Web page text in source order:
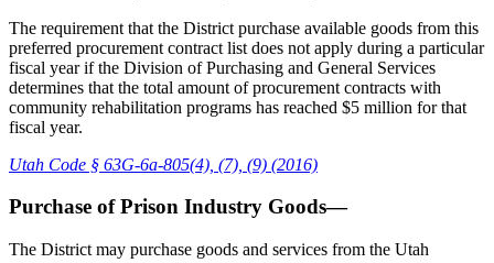
The requirement that the District purchase available goods from this
preferred procurement contract list does not apply during a particular
fiscal year if the Division of Purchasing and General Services
determines that the total amount of procurement contracts with
community rehabilitation programs has reached $5 million for that
fiscal year.
Utah Code § 63G-6a-805(4), (7), (9) (2016)
Purchase of Prison Industry Goods—
The District may purchase goods and services from the Utah